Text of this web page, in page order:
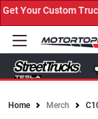
Your Custom Truck
Home Merch